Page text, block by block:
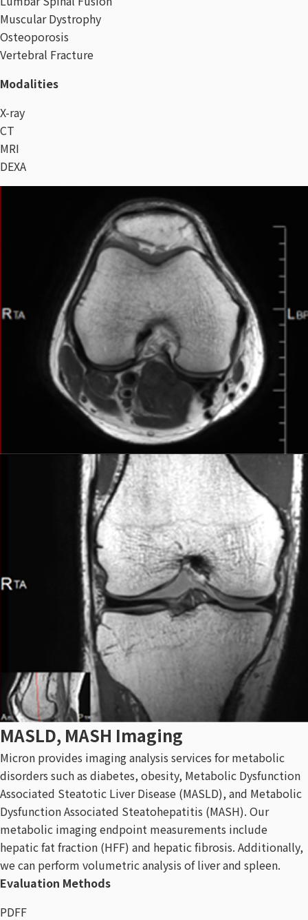
Muscular Dystrophy
Osteoporosis
Vertebral Fracture
Modalities
X-ray
CT
MRI
DEXA
MASLD, MASH Imaging
Micron provides imaging analysis services for metabolic
disorders such as diabetes, obesity, Metabolic Dysfunction
Associated Steatotic Liver Disease (MASLD), and Metabolic
Dysfunction Associated Steatohepatitis (MASH). Our
metabolic imaging endpoint measurements include
hepatic fat fraction (HFF) and hepatic fibrosis. Additionally,
we can perform volumetric analysis of liver and spleen.
Evaluation Methods
PDFF